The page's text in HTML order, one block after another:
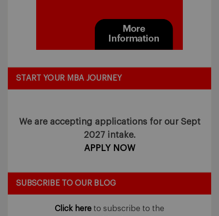
START YOUR MBA JOURNEY
We are accepting applications for our Sept
2027 intake.
APPLY NOW
SUBSCRIBE TO OUR BLOG
Click here to subscribe to the